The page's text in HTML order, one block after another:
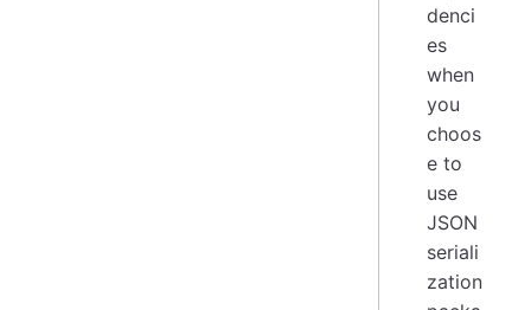
denci
es
when
you
choos
e to
use
JSON
seriali
zation